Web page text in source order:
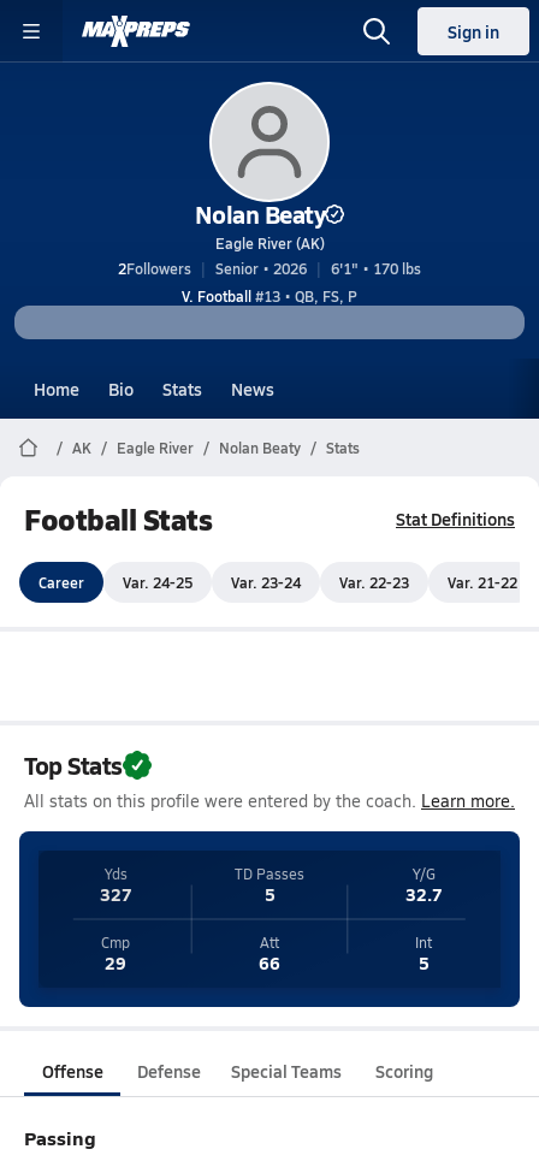
Sign in
Nolan Beaty
Eagle River (AK)
2Followers Senior • 2026
6'1" • 170 lbs
V. Football#13 • QB, FS, P
Home Bio Stats News
AK Eagle River Nolan Beaty Stats
Football Stats Stat Definitions
Career Var. 24-25 Var. 23-24 Var. 22-23 Var. 21-22
Top Stats
All stats on this profile were entered by the coach. Learn more.
Yds
327
TD Passes
5
Y/G
32.7
Cmp
29
Att
66
Int
5
Offense Defense Special Teams Scoring
Passing